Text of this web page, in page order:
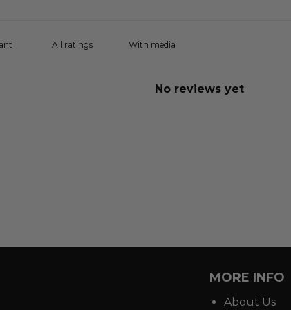
With media
No reviews yet
MORE INFO
About Us